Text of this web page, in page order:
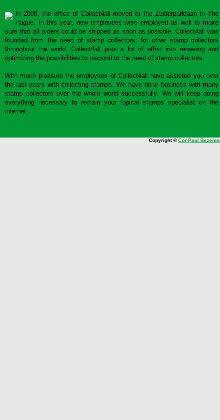
In 2008, the office of Collect4all moved to the Zuiderparklaan in The
Hague. In this year, new employees were employed as well to make
sure that all orders could be shipped as soon as possible. Collect4all was
founded from the need of stamp collectors, for other stamp collectors
throughout the world. Collect4all puts a lot of effort into renewing and
optimizing the possibilities to respond to the need of stamp collectors.
With much pleasure the employees of Collect4all have assisted you over
the last years with collecting stamps. We have done business with many
stamp collectors over the whole world successfully. We will keep doing
everything necessary to remain your topical stamps specialist on the
internet.
Copyright ©Cor-Paul